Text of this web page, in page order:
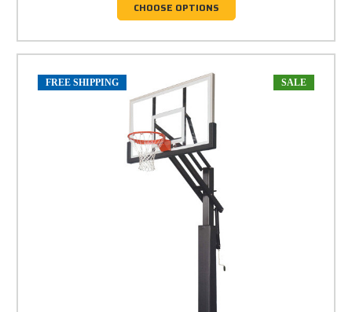
CHOOSE OPTIONS
FREE SHIPPING SALE